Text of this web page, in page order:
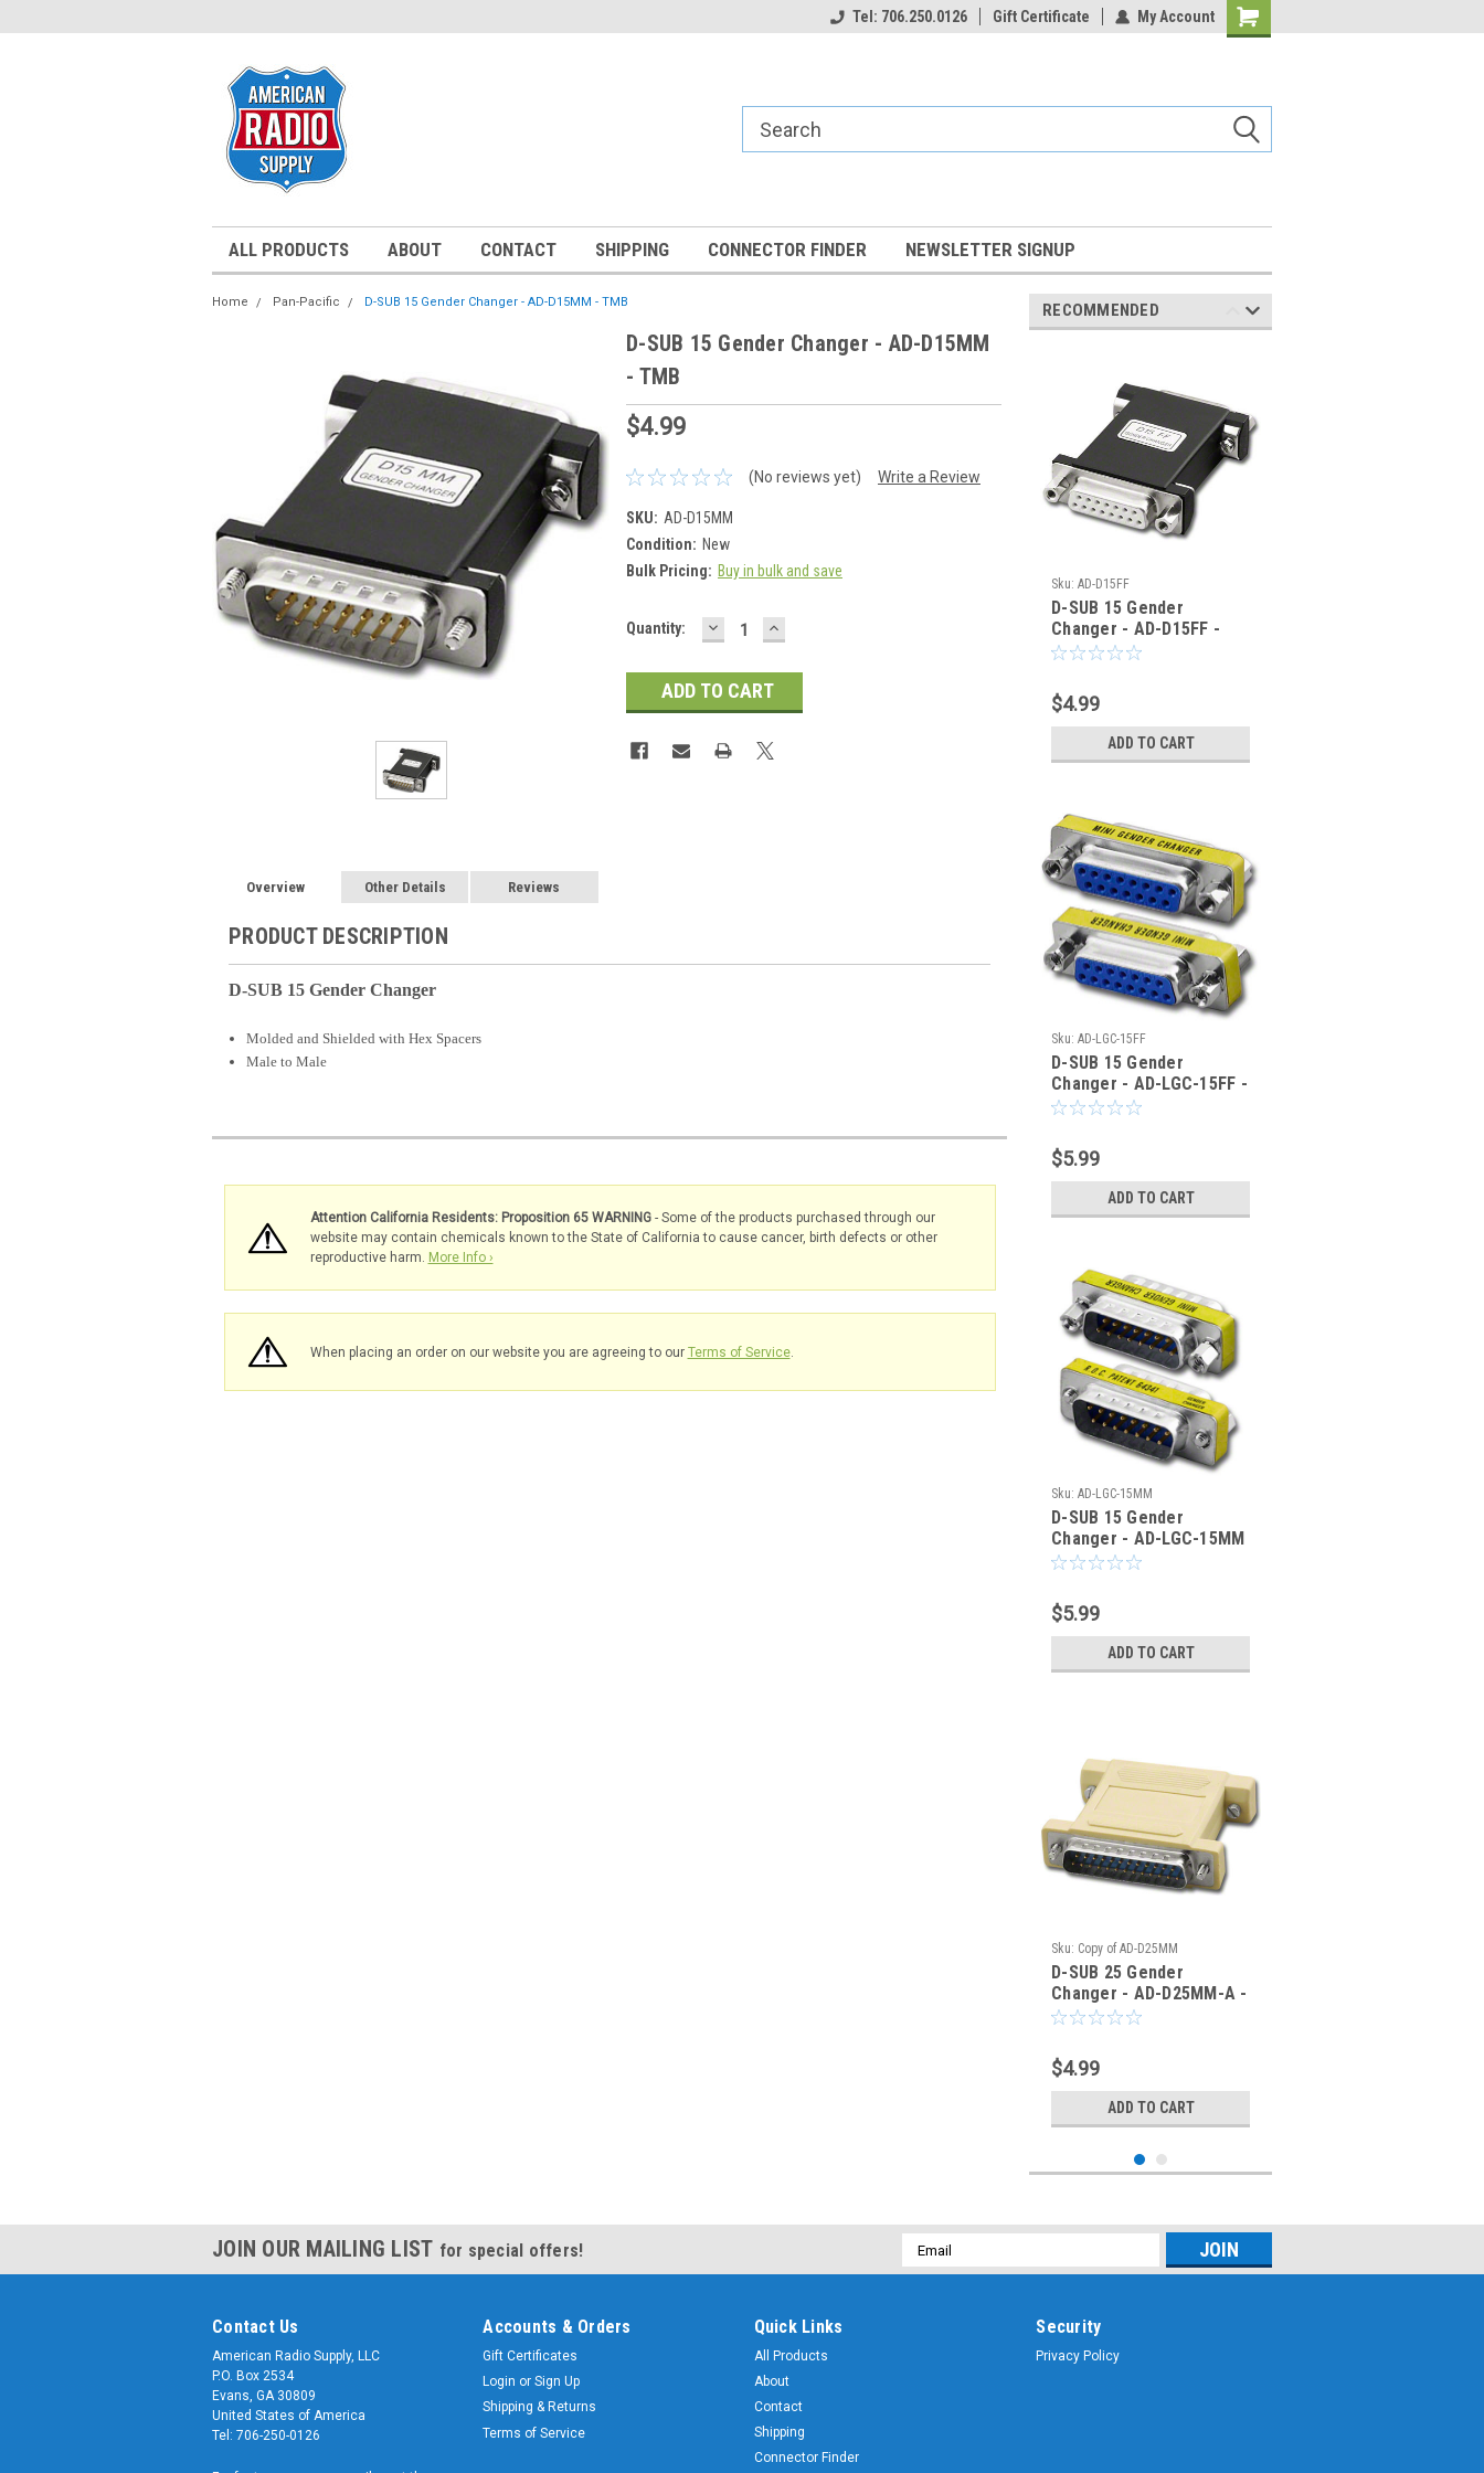
Tel: 706.250.0126 Gift Certificate My Account
Shopping
ALL PRODUCTS ABOUT CONTACT SHIPPING CONNECTOR FINDER NEWSLETTER SIGNUP
Home Pan-Pacific D-SUB 15 Gender Changer - AD-D15MM - TMB
D-SUB 15 Gender Changer - AD-D15MM
- TMB
$4.99
(No reviews yet) Write a Review
SKU: AD-D15MM
Condition: New
Bulk Pricing: Buy in bulk and save
Current
Quantity: DECREASE
QUANTITY:
INCREASE
QUANTITY:
Overview Other Details Reviews
PRODUCT DESCRIPTION
D-SUB 15 Gender Changer
Molded and Shielded with Hex Spacers
Male to Male
Attention California Residents: Proposition 65 WARNING- Some of the products purchased through our
website may contain chemicals known to the State of California to cause cancer, birth defects or other
reproductive harm. More Info ›
When placing an order on our website you are agreeing to our Terms of Service.
RECOMMENDED
Sku: AD-D15FF
D-SUB 15 Gender
Changer - AD-D15FF -
TMB
$4.99
ADD TO CART
Sku: AD-LGC-15FF
D-SUB 15 Gender
Changer - AD-LGC-15FF -
TMB
$5.99
ADD TO CART
Sku: AD-LGC-15MM
D-SUB 15 Gender
Changer - AD-LGC-15MM
- TMB
$5.99
ADD TO CART
Sku: Copy of AD-D25MM
D-SUB 25 Gender
Changer - AD-D25MM-A -
TMB
$4.99
ADD TO CART
JOIN OUR MAILING LIST for special offers!
Email
Address
Contact Us
American Radio Supply, LLC
P.O. Box 2534
Evans, GA 30809
United States of America
Tel: 706-250-0126
Accounts & Orders
Gift Certificates
Login or Sign Up
Shipping & Returns
Terms of Service
Quick Links
All Products
About
Contact
Shipping
Connector Finder
Security
Privacy Policy